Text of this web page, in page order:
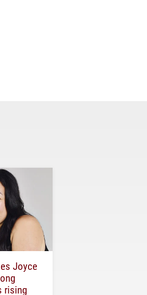
Joyce
rising